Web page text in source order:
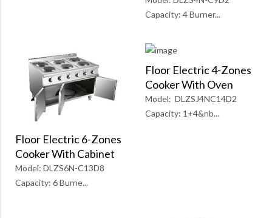
Capacity: 4 Burner...
Floor Electric 6-Zones
Cooker With Cabinet
Model: DLZS6N-C13D8
Capacity: 6 Burne...
Floor Electric 4-Zones
Cooker With Oven
Model: DLZSJ4NC14D2
Capacity: 1+4&nb...